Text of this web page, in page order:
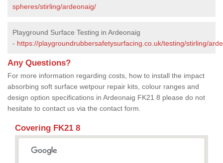
spheres/stirling/ardeonaig/
Playground Surface Testing in Ardeonaig
- https://playgroundrubbersafetysurfacing.co.uk/testing/stirling/
Any Questions?
For more information regarding costs, how to install the impact
absorbing soft surface wetpour repair kits, colour ranges and
design option specifications in Ardeonaig FK21 8 please do not
hesitate to contact us via the contact form.
Covering FK21 8